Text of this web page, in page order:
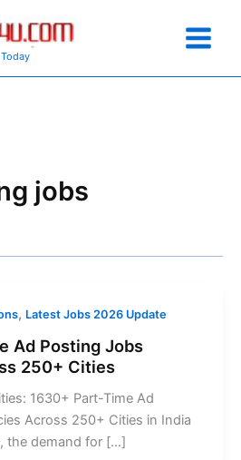
jobs
, Latest Jobs 2026 Update
Ad Posting Jobs
250+ Cities
1630+ Part-Time Ad
Across 250+ Cities in India
the demand for […]